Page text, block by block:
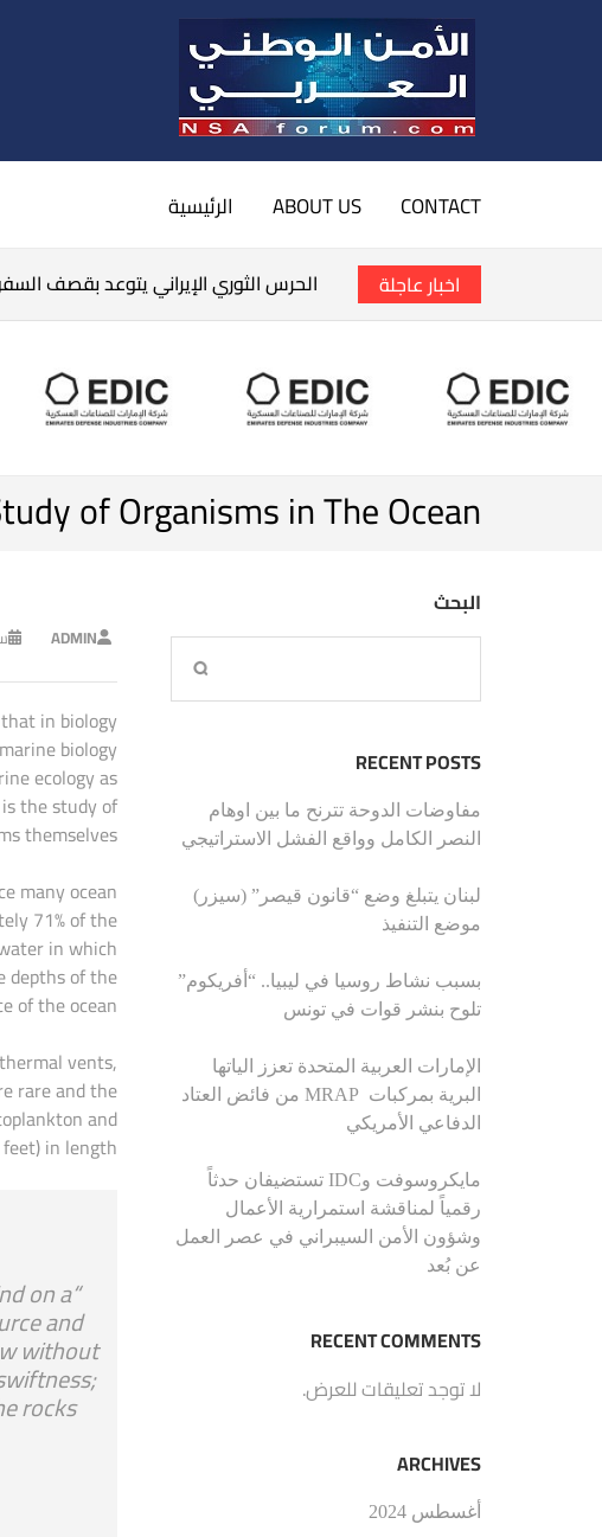
CONTACT
ABOUT US الرئيسية
اخبار عاجلة الحرس الثوري الإيراني يتوعد بقصف
of Organisms in The Ocean
ADMIN
in biology
biology
ecology as
the study of
themselves.
many ocean
71% of the
in which
depths of the
of the ocean.
vents,
rare and the
and
in length.
on a
and
without
rocks
البحث
RECENT POSTS
مفاوضات الدوحة تترنح ما بين اوهام
النصر الكامل وواقع الفشل الاستراتيجي
لبنان يتبلغ وضع “قانون قيصر” (سيزر)
موضع التنفيذ
بسبب نشاط روسيا في ليبيا.. “أفريكوم”
تلوح بنشر قوات في تونس
الإمارات العربية المتحدة تعزز الياتها
البرية بمركبات MRAP من فائض العتاد
الدفاعي الأمريكي
مايكروسوفت وIDC تستضيفان حدثاً
رقمياً لمناقشة استمرارية الأعمال
وشؤون الأمن السيبراني في عصر العمل
عن بُعد
RECENT COMMENTS
لا توجد تعليقات للعرض.
ARCHIVES
أغسطس 2024